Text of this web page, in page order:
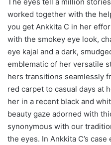
worked together with the
you get Ankkita C in her
with the smokey eye look,
eye kajal and a dark,
emblematic of her versatile
hers transitions seamlessly
red carpet to casual days at
her in a recent black and
beauty gaze adorned with
synonymous with our
the eyes. In Ankkita C’s